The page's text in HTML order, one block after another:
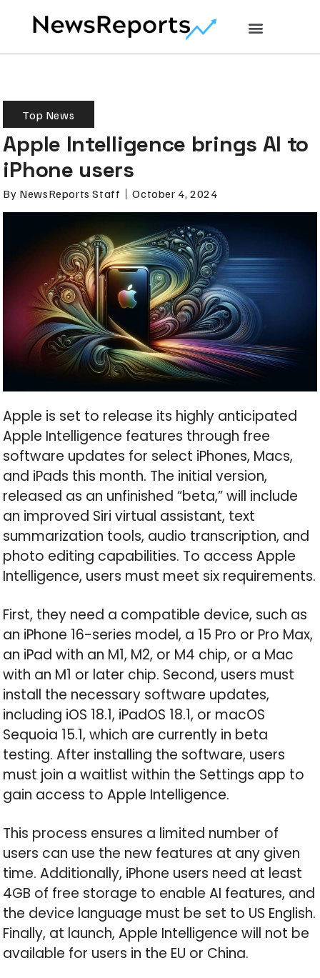
Top News
Apple Intelligence brings AI to
iPhone users
By NewsReports Staff October 4, 2024
Apple is set to release its highly anticipated
Apple Intelligence features through free
software updates for select iPhones, Macs,
and iPads this month. The initial version,
released as an unfinished “beta,” will include
an improved Siri virtual assistant, text
summarization tools, audio transcription, and
photo editing capabilities. To access Apple
Intelligence, users must meet six requirements.
First, they need a compatible device, such as
an iPhone 16-series model, a 15 Pro or Pro Max,
an iPad with an M1, M2, or M4 chip, or a Mac
with an M1 or later chip. Second, users must
install the necessary software updates,
including iOS 18.1, iPadOS 18.1, or macOS
Sequoia 15.1, which are currently in beta
testing. After installing the software, users
must join a waitlist within the Settings app to
gain access to Apple Intelligence.
This process ensures a limited number of
users can use the new features at any given
time. Additionally, iPhone users need at least
4GB of free storage to enable AI features, and
the device language must be set to US English.
Finally, at launch, Apple Intelligence will not be
available for users in the EU or China.